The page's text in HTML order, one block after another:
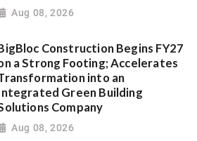
Aug 08, 2026
Construction Begins FY27
a Strong Footing; Accelerates
into an
Green Building
Company
Aug 08, 2026